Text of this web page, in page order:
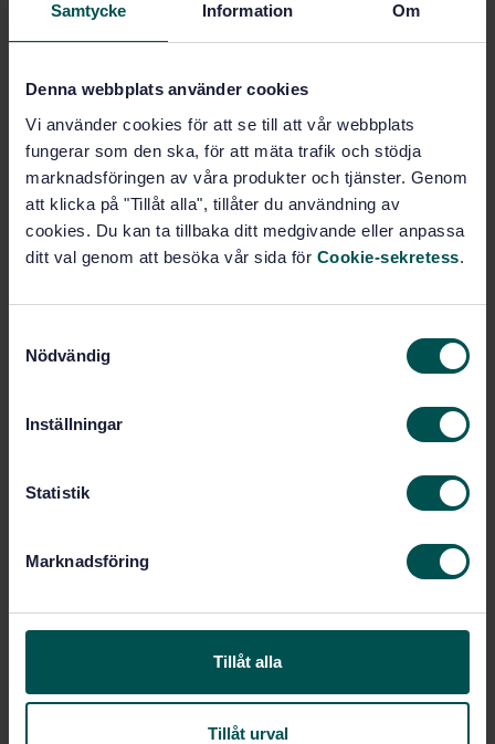
Samtycke Information Om
Denna webbplats använder cookies
Vi använder cookies för att se till att vår webbplats
fungerar som den ska, för att mäta trafik och stödja
marknadsföringen av våra produkter och tjänster. Genom
att klicka på "Tillåt alla", tillåter du användning av
cookies. Du kan ta tillbaka ditt medgivande eller anpassa
ditt val genom att besöka vår sida för Cookie-sekretess.
Nödvändig
Inställningar
Statistik
Marknadsföring
Tillåt alla
Tillåt urval
SWEDISH STANDARD
liquid/liquid partition clean-up
Subscribe on standards - Read more
Price:
PDF
Add to cart
Show more
Language:
435/AG 05
STD-36290
Approved:5/28/2004
Within the same area